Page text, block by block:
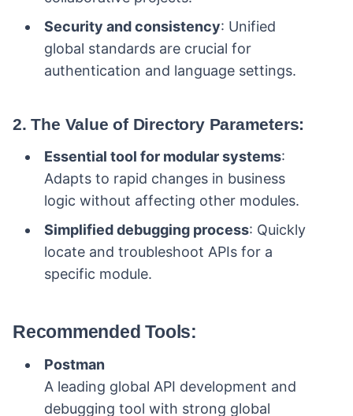
Security and consistency: Unified
global standards are crucial for
authentication and language settings.
2. The Value of Directory Parameters:
Essential tool for modular systems:
Adapts to rapid changes in business
logic without affecting other modules.
Simplified debugging process: Quickly
locate and troubleshoot APIs for a
specific module.
Recommended Tools:
Postman
A leading global API development and
debugging tool with strong global